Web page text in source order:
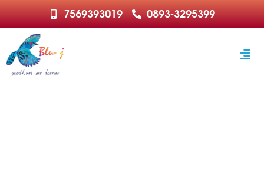
7569393019 0893-3295399